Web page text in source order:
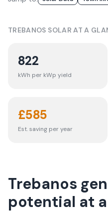
TREBANOS SOLAR AT A
822
kWh per kWp yield
£585
Est. saving per year
Trebanos
potential at